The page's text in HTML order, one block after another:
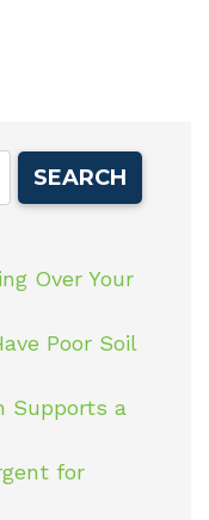
Over Your
Poor Soil
Supports a
for